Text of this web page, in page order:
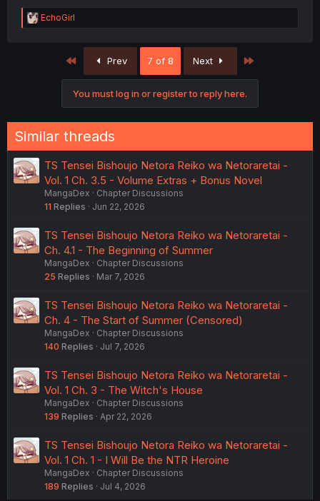
R
e
EchoGirl
First Prev 7 of 8 Next
You must log in or register to reply here.
Similar threads
TS Tensei Bishoujo Netora Reiko wa Netoraretai -
Vol. 1 Ch. 3.5 - Volume Extras + Bonus Novel
MangaDex
Chapter Discussions
11 Replies Jun 22, 2026
TS Tensei Bishoujo Netora Reiko wa Netoraretai -
Ch. 4.1 - The Beginning of Summer
MangaDex
Chapter Discussions
25 Replies Mar 7, 2026
TS Tensei Bishoujo Netora Reiko wa Netoraretai -
Ch. 4 - The Start of Summer (Censored)
MangaDex
Chapter Discussions
140 Replies Jul 7, 2026
TS Tensei Bishoujo Netora Reiko wa Netoraretai -
Vol. 1 Ch. 3 - The Witch's House
MangaDex
Chapter Discussions
139 Replies Apr 22, 2026
TS Tensei Bishoujo Netora Reiko wa Netoraretai -
Vol. 1 Ch. 1 - I Will Be the NTR Heroine
MangaDex
Chapter Discussions
189 Replies Jul 4, 2026